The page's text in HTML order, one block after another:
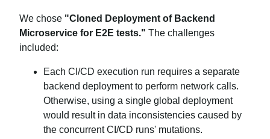
We chose "Cloned Deployment of Backend
Microservice for E2E tests." The challenges
included:
Each CI/CD execution run requires a separate
backend deployment to perform network calls.
Otherwise, using a single global deployment
would result in data inconsistencies caused by
the concurrent CI/CD runs' mutations.